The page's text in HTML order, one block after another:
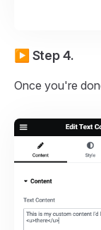
▶️ Step 4.
Once you're